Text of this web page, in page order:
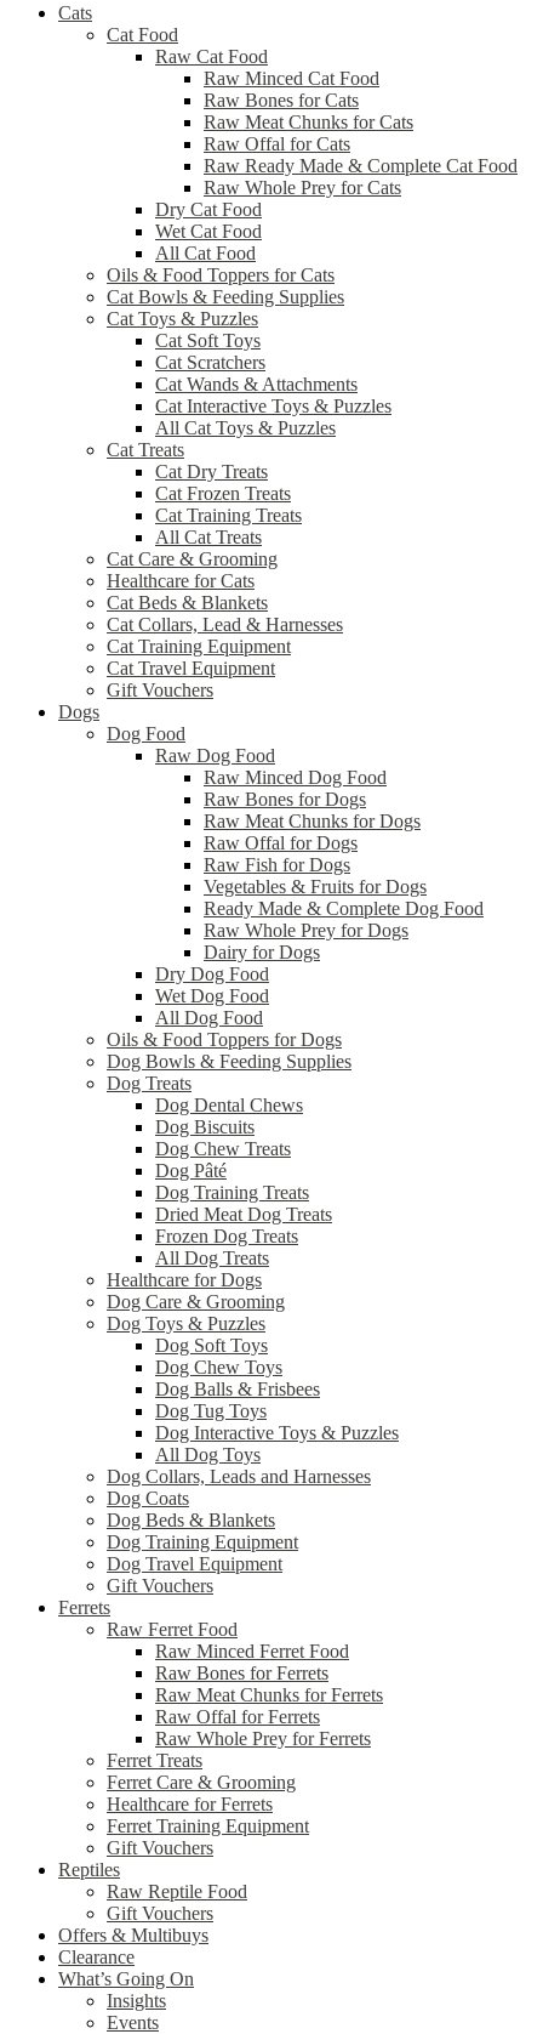
Cats
Cat Food
Raw Cat Food
Raw Minced Cat Food
Raw Bones for Cats
Raw Meat Chunks for Cats
Raw Offal for Cats
Raw Ready Made & Complete Cat Food
Raw Whole Prey for Cats
Dry Cat Food
Wet Cat Food
All Cat Food
Oils & Food Toppers for Cats
Cat Bowls & Feeding Supplies
Cat Toys & Puzzles
Cat Soft Toys
Cat Scratchers
Cat Wands & Attachments
Cat Interactive Toys & Puzzles
All Cat Toys & Puzzles
Cat Treats
Cat Dry Treats
Cat Frozen Treats
Cat Training Treats
All Cat Treats
Cat Care & Grooming
Healthcare for Cats
Cat Beds & Blankets
Cat Collars, Lead & Harnesses
Cat Training Equipment
Cat Travel Equipment
Gift Vouchers
Dogs
Dog Food
Raw Dog Food
Raw Minced Dog Food
Raw Bones for Dogs
Raw Meat Chunks for Dogs
Raw Offal for Dogs
Raw Fish for Dogs
Vegetables & Fruits for Dogs
Ready Made & Complete Dog Food
Raw Whole Prey for Dogs
Dairy for Dogs
Dry Dog Food
Wet Dog Food
All Dog Food
Oils & Food Toppers for Dogs
Dog Bowls & Feeding Supplies
Dog Treats
Dog Dental Chews
Dog Biscuits
Dog Chew Treats
Dog Pâté
Dog Training Treats
Dried Meat Dog Treats
Frozen Dog Treats
All Dog Treats
Healthcare for Dogs
Dog Care & Grooming
Dog Toys & Puzzles
Dog Soft Toys
Dog Chew Toys
Dog Balls & Frisbees
Dog Tug Toys
Dog Interactive Toys & Puzzles
All Dog Toys
Dog Collars, Leads and Harnesses
Dog Coats
Dog Beds & Blankets
Dog Training Equipment
Dog Travel Equipment
Gift Vouchers
Ferrets
Raw Ferret Food
Raw Minced Ferret Food
Raw Bones for Ferrets
Raw Meat Chunks for Ferrets
Raw Offal for Ferrets
Raw Whole Prey for Ferrets
Ferret Treats
Ferret Care & Grooming
Healthcare for Ferrets
Ferret Training Equipment
Gift Vouchers
Reptiles
Raw Reptile Food
Gift Vouchers
Offers & Multibuys
Clearance
What’s Going On
Insights
Events